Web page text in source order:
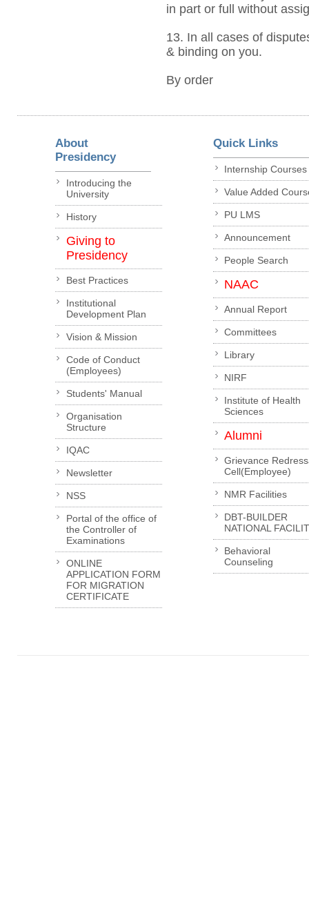
in part or full without
13. In all cases of
& binding on you.
By order
About
Presidency
Introducing the
University
History
Giving to
Presidency
Best Practices
Institutional
Development Plan
Vision & Mission
Code of Conduct
(Employees)
Students' Manual
Organisation
Structure
IQAC
Newsletter
NSS
Portal of the office of
the Controller of
Examinations
ONLINE
APPLICATION FORM
FOR MIGRATION
CERTIFICATE
Quick Links
Internship Courses
Value Added
PU LMS
Announcement
People Search
NAAC
Annual Report
Committees
Library
NIRF
Institute of Health
Sciences
Alumni
Grievance
Cell(Employee)
NMR Facilities
DBT-BUILDER
NATIONAL
Behavioral
Counseling